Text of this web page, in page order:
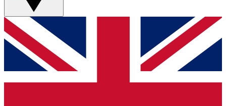
GET CLUB ACCESS QUICK
For the quickest way to join, simply enter your email
below and get access. We will send a confirmation
and sign you up to our newsletter to keep you